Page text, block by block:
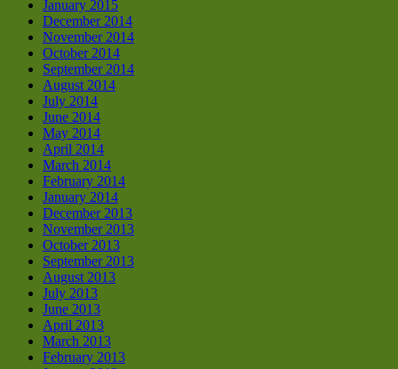
January 2015
December 2014
November 2014
October 2014
September 2014
August 2014
July 2014
June 2014
May 2014
April 2014
March 2014
February 2014
January 2014
December 2013
November 2013
October 2013
September 2013
August 2013
July 2013
June 2013
April 2013
March 2013
February 2013